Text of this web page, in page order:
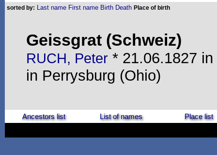
sorted by: Last name First name Birth Death Place of birth
Geissgrat (Schweiz)
RUCH, Peter * 21.06.1827
in Perrysburg (Ohio)
Ancestors list List of names Place list